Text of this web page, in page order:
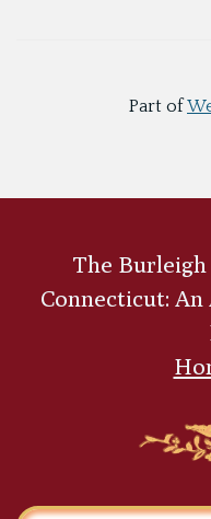
Part of
The
Connecticut: